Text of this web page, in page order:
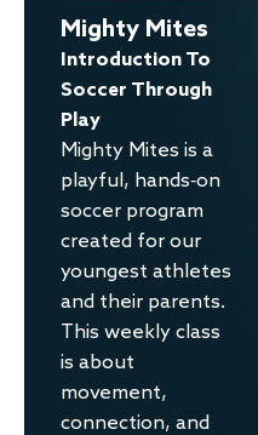
Mighty Mites
Introduction To
Soccer Through
Play
Mighty Mites is a
playful, hands-on
soccer program
created for our
youngest athletes
and their parents.
This weekly class
is about
movement,
connection, and